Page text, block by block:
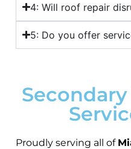
4: Will roof repair
5: Do you offer
Proudly serving all of